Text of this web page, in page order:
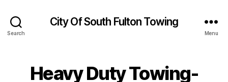
Search
City Of South Fulton Towing
Menu
Heavy Duty Towing-